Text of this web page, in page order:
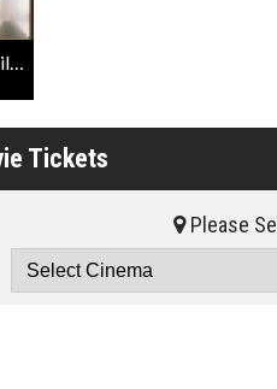
Problemista Official Trailer
Tickets
Please